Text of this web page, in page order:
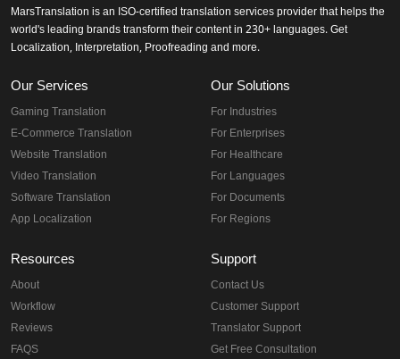
MarsTranslation is an ISO-certified translation services provider that helps the
world's leading brands transform their content in 230+ languages. Get
Localization, Interpretation, Proofreading and more.
Our Services
Gaming Translation
E-Commerce Translation
Website Translation
Video Translation
Software Translation
App Localization
Our Solutions
For Industries
For Enterprises
For Healthcare
For Languages
For Documents
For Regions
Resources
About
Workflow
Reviews
FAQS
Support
Contact Us
Customer Support
Translator Support
Get Free Consultation